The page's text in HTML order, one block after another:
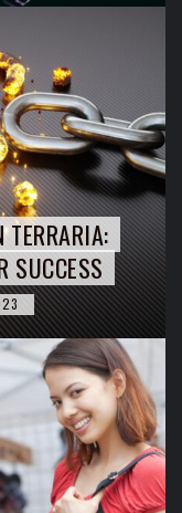
TERRARIA:
SUCCESS